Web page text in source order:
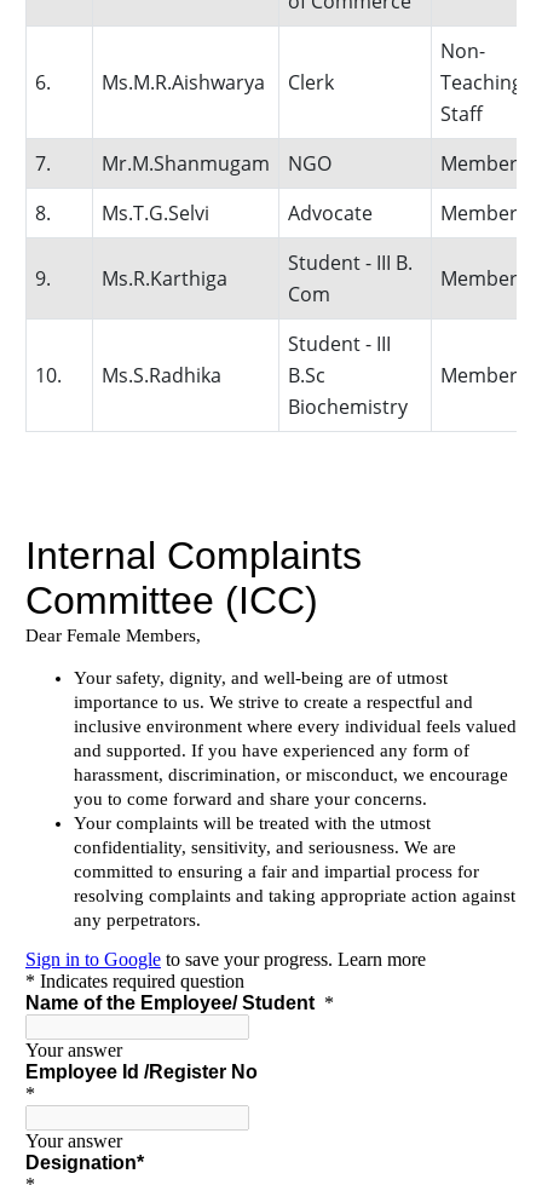
6. Ms.M.R.Aishwarya Clerk
Non-
Teaching
Staff
7.
Mr.M.Shanmugam NGO
Member
8.
Ms.T.G.Selvi Advocate Member
9. Ms.R.Karthiga
Student - III B.
Com
Member
10. Ms.S.Radhika
Student - III
B.Sc
Biochemistry
Member